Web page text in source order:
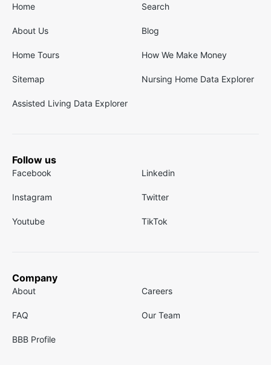
Home Search
About Us Blog
Home Tours How We Make Money
Sitemap Nursing Home Data Explorer
Assisted Living Data Explorer
Follow us
Facebook Linkedin
Instagram Twitter
Youtube TikTok
Company
About Careers
FAQ Our Team
BBB Profile